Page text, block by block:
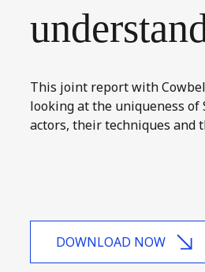
This joint report with
looking at the uniqueness of
actors, their techniques and
DOWNLOAD NOW